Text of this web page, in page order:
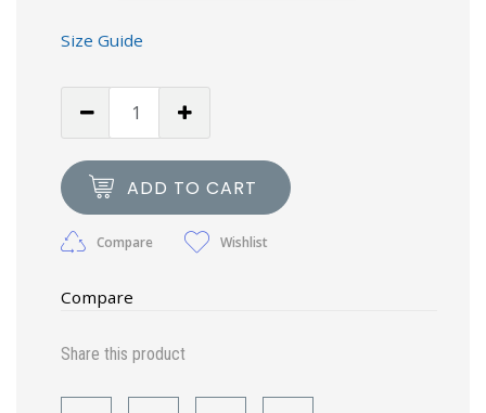
Size Guide
ADD TO CART
Compare Wishlist
Compare
Share this product